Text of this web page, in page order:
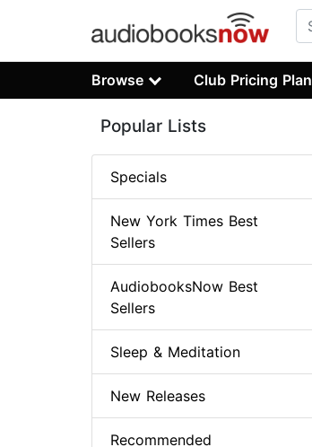
Browse Club Pricing Plan
Popular Lists
Specials
New York Times Best
Sellers
AudiobooksNow Best
Sellers
Sleep & Meditation
New Releases
Recommended